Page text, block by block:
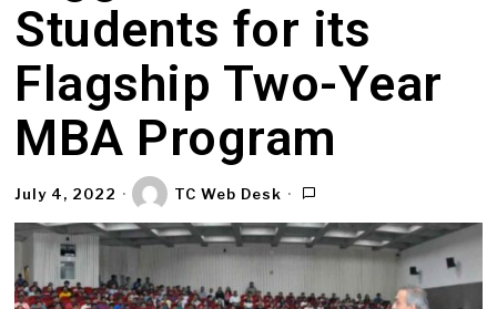
Students for its
Flagship Two-Year
MBA Program
July 4, 2022 TC Web Desk